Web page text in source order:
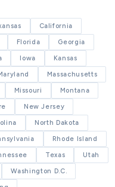
California
Florida Georgia
Iowa Kansas
Massachusetts
Missouri Montana
New Jersey
North Dakota
Rhode Island
Texas Utah
Washington D.C.